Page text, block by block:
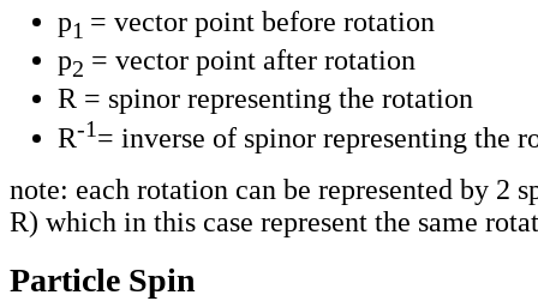
p1 = vector point before rotation
p2 = vector point after rotation
R = spinor representing the rotation
R-1= inverse of spinor representing the
note: each rotation can be represented by 2
R) which in this case represent the same
Particle Spin